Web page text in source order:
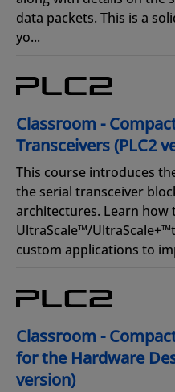
data packets. This is a
yo...
Classroom -
Transceivers (PLC2
This course introduces
the serial transceiver
architectures. Learn how
UltraScale™/
custom applications to
Classroom -
for the Hardware
version)